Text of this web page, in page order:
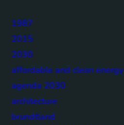
1987
2015
2030
affordable and clean energy
agenda 2030
architecture
brundtland